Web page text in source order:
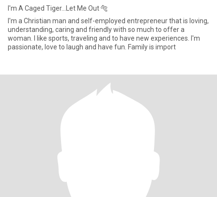
I'm A Caged Tiger...Let Me Out 🐅
I'm a Christian man and self-employed entrepreneur that is loving,
understanding, caring and friendly with so much to offer a
woman. I like sports, traveling and to have new experiences. I'm
passionate, love to laugh and have fun. Family is import